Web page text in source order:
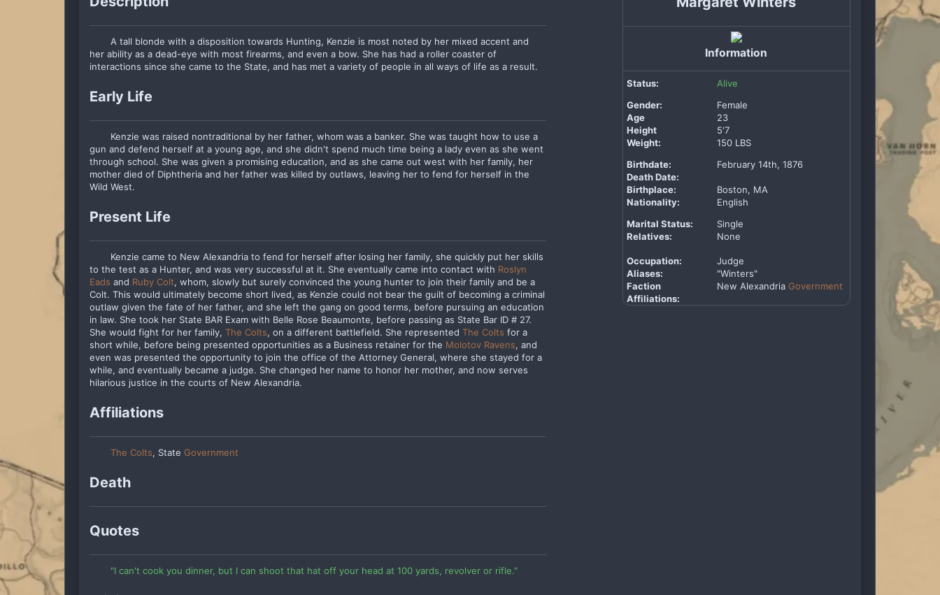
A tall blonde with a disposition towards Hunting, Kenzie is most noted by her mixed accent and
her ability as a dead-eye with most firearms, and even a bow. She has had a roller coaster of
interactions since she came to the State, and has met a variety of people in all ways of life as a result.
Early Life
Kenzie was raised nontraditional by her father, whom was a banker. She was taught how to use a
gun and defend herself at a young age, and she didn't spend much time being a lady even as she went
through school. She was given a promising education, and as she came out west with her family, her
mother died of Diphtheria and her father was killed by outlaws, leaving her to fend for herself in the
Wild West.
Present Life
Kenzie came to New Alexandria to fend for herself after losing her family, she quickly put her skills
to the test as a Hunter, and was very successful at it. She eventually came into contact with Roslyn
Eads and Ruby Colt, whom, slowly but surely convinced the young hunter to join their family and be a
Colt. This would ultimately become short lived, as Kenzie could not bear the guilt of becoming a criminal
outlaw given the fate of her father, and she left the gang on good terms, before pursuing an education
in law. She took her State BAR Exam with Belle Rose Beaumonte, before passing as State Bar ID # 27.
She would fight for her family, The Colts, on a different battlefield. She represented The Colts for a
short while, before being presented opportunities as a Business retainer for the Molotov Ravens, and
even was presented the opportunity to join the office of the Attorney General, where she stayed for a
while, and eventually became a judge. She changed her name to honor her mother, and now serves
hilarious justice in the courts of New Alexandria.
Affiliations
The Colts, State Government
Death
Quotes
"I can't cook you dinner, but I can shoot that hat off your head at 100 yards, revolver or rifle."
Information
Status:
Alive
Gender:
Female
Age
23
Height
5'7
Weight:
150 LBS
Birthdate:
February 14th, 1876
Death Date:
Birthplace:
Boston, MA
Nationality:
English
Marital Status:
Single
Relatives:
None
Occupation:
Judge
Aliases:
"Winters"
Faction
Affiliations:
New Alexandria Government